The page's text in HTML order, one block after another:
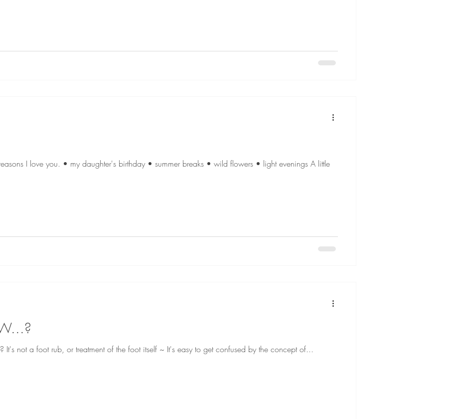
I love you. • my daughter's birthday • summer breaks • wild flowers • light evenings A little
It's not a foot rub, or treatment of the foot itself ~ It's easy to get confused by the concept of...